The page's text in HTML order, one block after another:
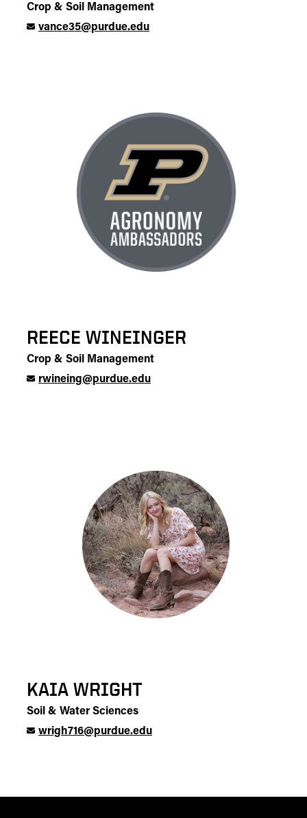
Crop & Soil Management
vance35@purdue.edu
REECE WINEINGER
Crop & Soil Management
rwineing@purdue.edu
KAIA WRIGHT
Soil & Water Sciences
wrigh716@purdue.edu